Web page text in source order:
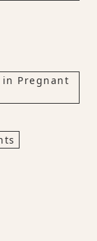
Pregnant